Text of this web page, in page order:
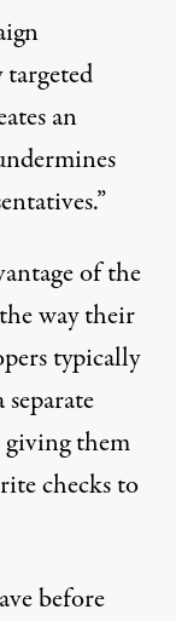
an
of the
way their
typically
them
checks to
before